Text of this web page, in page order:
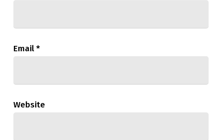
Email*
Website